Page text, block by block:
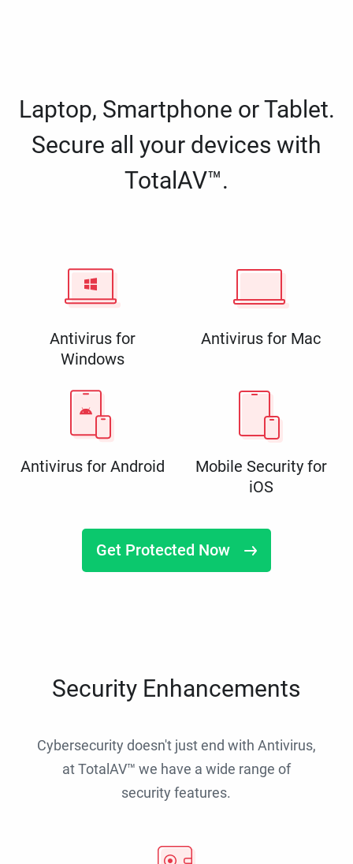
Laptop, Smartphone or Tablet.
Secure all your devices with
TotalAV™.
Antivirus for
Windows
Antivirus for Mac
Antivirus for Android
Mobile Security for
iOS
Get Protected Now
Security Enhancements
Cybersecurity doesn't just end with Antivirus,
at TotalAV™ we have a wide range of
security features.